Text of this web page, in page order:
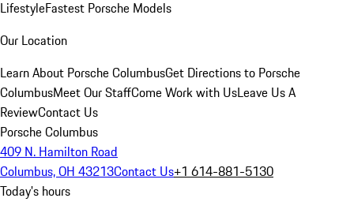
LifestyleFastest Porsche Models
Our Location
Learn About Porsche ColumbusGet Directions to Porsche
ColumbusMeet Our StaffCome Work with UsLeave Us A
ReviewContact Us
Porsche Columbus
409 N. Hamilton Road
Columbus, OH 43213Contact Us+1 614-881-5130
Today's hours